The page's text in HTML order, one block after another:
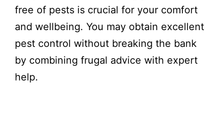
free of pests is crucial for your comfort
and wellbeing. You may obtain excellent
pest control without breaking the bank
by combining frugal advice with expert
help.